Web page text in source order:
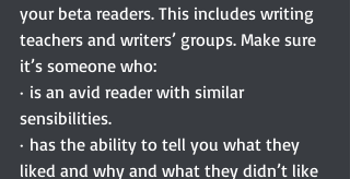
your beta readers. This includes writing
teachers and writers’ groups. Make sure
it’s someone who:
· is an avid reader with similar
sensibilities.
· has the ability to tell you what they
liked and why and what they didn’t like